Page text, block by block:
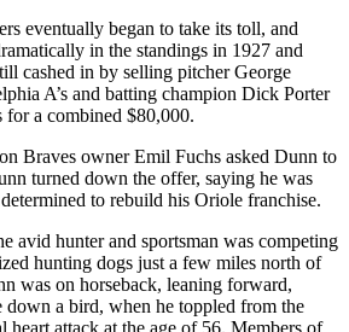
eventually began to take its toll, and
in the standings in 1927 and
cashed in by selling pitcher George
A’s and batting champion Dick Porter
a combined $80,000.
Braves owner Emil Fuchs asked Dunn to
turned down the offer, saying he was
to rebuild his Oriole franchise.
avid hunter and sportsman was competing
hunting dogs just a few miles north of
was on horseback, leaning forward,
down a bird, when he toppled from the